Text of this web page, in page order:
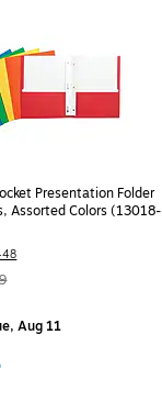
Presentation Folder
Assorted Colors (13018-
Aug 11